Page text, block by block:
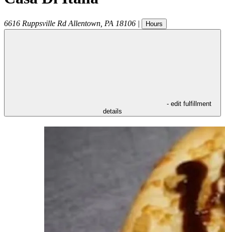
6616 Ruppsville Rd Allentown PA 18106 | Hours
- edit fulfillment
details